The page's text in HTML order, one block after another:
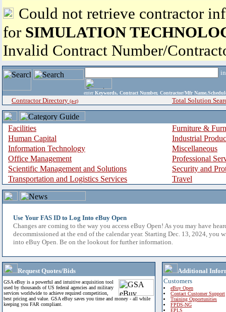
Could not retrieve contractor
for SIMULATION
Invalid Contract Number/
enter Keywords, Contract Number, Contractor/Mfr
Contractor Directory (a-z) Total Solution
Facilities
Furniture &
Human Capital
Industrial
Information Technology
Miscellaneous
Office Management
Professional
Scientific Management and Solutions
Security and
Transportation and Logistics Services
Travel
Use Your FAS ID to Log Into eBuy Open
Changes are coming to the way you access eBuy Open! As you may have
decommissioned at the end of the calendar year. Starting Dec. 13, 2024, you
into eBuy Open. Be on the lookout for further information.
Request Quotes/Bids
GSA eBuy is a powerful and intuitive acquisition tool
used by thousands of US federal agencies and military
services worldwide to achieve required competition,
best pricing and value. GSA eBuy saves you time and money - all while
keeping you FAR compliant.
Additional
Customers
eBuy Open
Contact Customer Support
Training Opportunities
FPDS-NG
EPLS